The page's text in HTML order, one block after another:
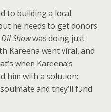
to building a local
he needs to get donors
Showwas doing just
Kareena went viral, and
when Kareena’s
him with a solution:
and they’ll fund